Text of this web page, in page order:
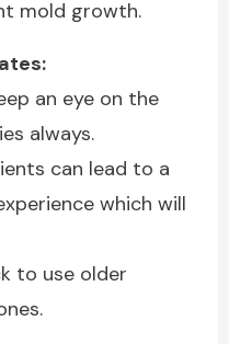
mold growth.
an eye on the
always.
can lead to a
which will
to use older